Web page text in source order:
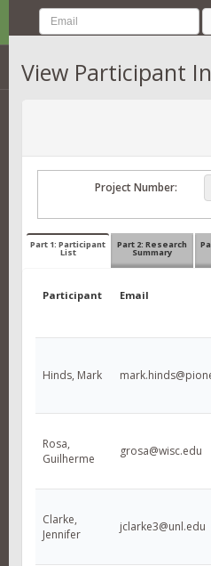
View Participant
Project Number:
Part 1: Participant
List
Part 2: Research
Summary
Participant Email
Hinds, Mark
Rosa,
Guilherme
grosa@wisc.edu
Clarke,
Jennifer
jclarke3@unl.edu